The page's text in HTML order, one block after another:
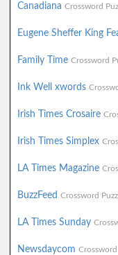
Canadiana Crossword
Eugene Sheffer King
Family Time Crossword
Ink Well xwords
Irish Times Crosaire
Irish Times Simplex
LA Times Magazine
BuzzFeed Crossword
LA Times Sunday
Newsdaycom